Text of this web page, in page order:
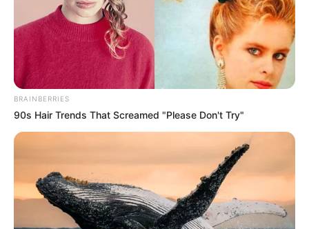
BRAINBERRIES
90s Hair Trends That Screamed "Please Don't Try"